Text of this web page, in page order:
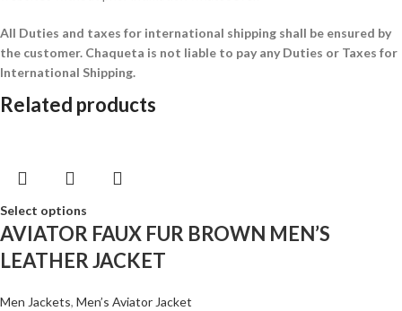
All Duties and taxes for international shipping shall be ensured by
the customer. Chaqueta is not liable to pay any Duties or Taxes for
International Shipping.
Related products
Select options
AVIATOR FAUX FUR BROWN MEN’S
LEATHER JACKET
Men Jackets, Men’s Aviator Jacket